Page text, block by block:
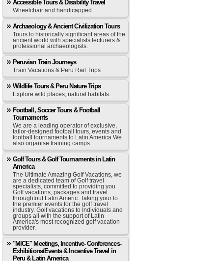
Accessible Tours & Disability Travel
Wheelchair and handicapped
Archaeology & Ancient Civilization Tours
Tours to historically significant areas of the
ancient world with specialists lecturers &
professional archaeologists.
Peruvian Train Journeys
Train Vacations & Peru Rail Trips
Wildlife Tours & Peru Nature Trips
Explore wild places, natural habitats.
Football, Soccer Tours & Football
Tournaments
We are a leading operator of exclusive,
tailor-designed football tours, events and
football tournaments to Latin America We
also organise training camps.
Golf Tours & Golf Tournaments in Latin
America
The Ultimate Amazing Golf Vacations, we
are a dedicated team of Golf travel
specialists, committed to providing you
Golf vacations, packages and travel
throughtout Latin Americ. Taking your to
the premier events for the golf travel
industry. Golf vacations to Individuals and
groups all with the support of Latin
America's most recognized golf vacation
provider.
"MICE" Meetings, Incentive- Conferences-
Exhibitions/Events & Incentive Travel in
Peru & Latin America